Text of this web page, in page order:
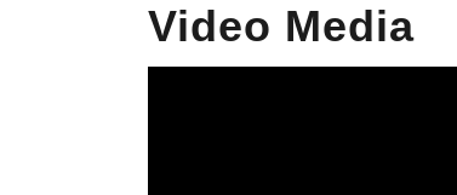
Video Media